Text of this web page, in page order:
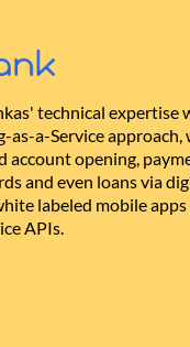
technical expertise
as-a-Service approach,
account opening,
and even loans via
labeled mobile apps
APIs.